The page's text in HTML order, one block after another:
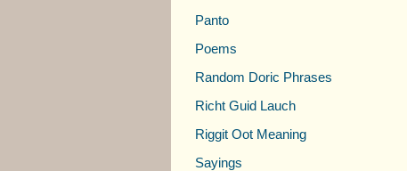
Panto
Poems
Random Doric Phrases
Richt Guid Lauch
Riggit Oot Meaning
Sayings